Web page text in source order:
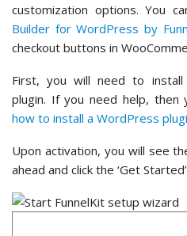
customization options. You
Builder for WordPress by
checkout buttons in
First, you will need to install
plugin. If you need help, then
how to install a WordPress
Upon activation, you will see
ahead and click the ‘Get